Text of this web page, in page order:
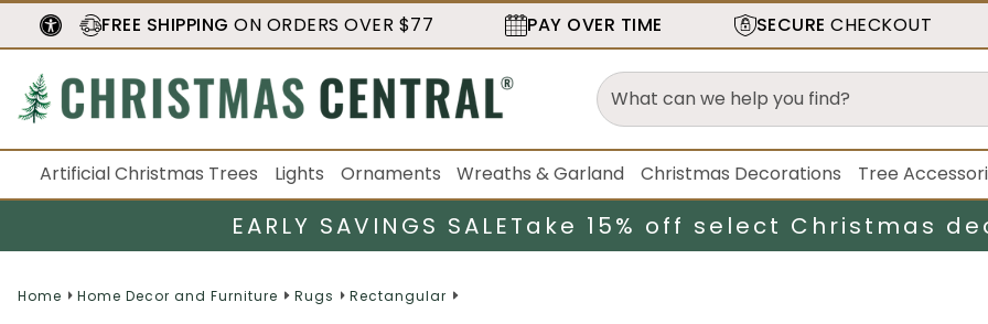
FREE SHIPPING ON ORDERS OVER $77 PAY OVER TIME SECURE CHECKOUT
Artificial Christmas Trees Lights Ornaments Wreaths & Garland Christmas Decorations Tree
EARLY SAVINGS SALETake 15% off select Christmas
Home Home Decor and Furniture Rugs Rectangular